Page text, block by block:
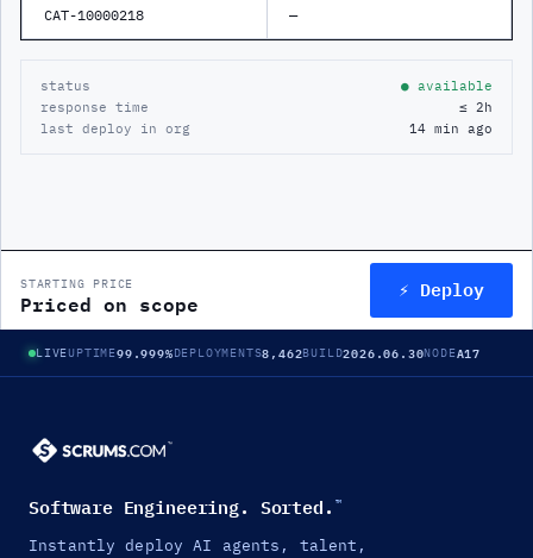
CAT-10000218 —
status
● available
response time
≤ 2h
last deploy in org
14 min ago
STARTING PRICE
Priced on scope ⚡ Deploy
LIVEUPTIME99.999%DEPLOYMENTS8,462BUILD2026.06.30NODEA17
Software Engineering. Sorted. ™
Instantly deploy AI agents, talent,